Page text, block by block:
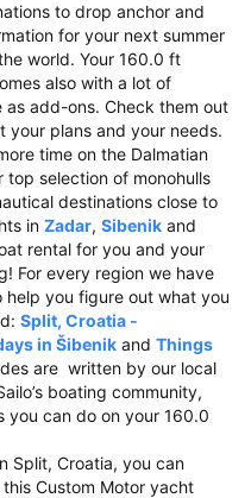
to drop anchor and
for your next summer
world. Your 160.0 ft
also with a lot of
add-ons. Check them out
your plans and your needs.
time on the Dalmatian
selection of monohulls
destinations close to
in Zadar, Sibenik and
rental for you and your
For every region we have
you figure out what you
Split, Croatia -
in Šibenik and Things
are written by our local
boating community,
you can do on your 160.0
Split, Croatia, you can
Custom Motor yacht